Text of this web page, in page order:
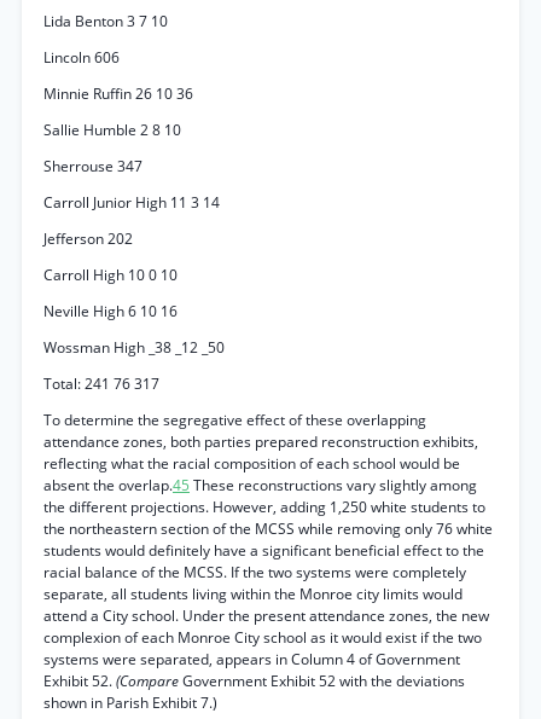
Lida Benton 3 7 10
Lincoln 606
Minnie Ruffin 26 10 36
Sallie Humble 2 8 10
Sherrouse 347
Carroll Junior High 11 3 14
Jefferson 202
Carroll High 10 0 10
Neville High 6 10 16
Wossman High _38 _12 _50
Total: 241 76 317
To determine the segregative effect of these overlapping
attendance zones, both parties prepared reconstruction exhibits,
reflecting what the racial composition of each school would be
absent the overlap.45 These reconstructions vary slightly among
the different projections. However, adding 1,250 white students to
the northeastern section of the MCSS while removing only 76 white
students would definitely have a significant beneficial effect to the
racial balance of the MCSS. If the two systems were completely
separate, all students living within the Monroe city limits would
attend a City school. Under the present attendance zones, the new
complexion of each Monroe City school as it would exist if the two
systems were separated, appears in Column 4 of Government
Exhibit 52.(CompareGovernment Exhibit 52 with the deviations
shown in Parish Exhibit 7.)